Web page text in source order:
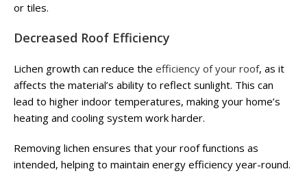
or tiles.
Decreased Roof Efficiency
Lichen growth can reduce the efficiency of your roof, as it
affects the material’s ability to reflect sunlight. This can
lead to higher indoor temperatures, making your home’s
heating and cooling system work harder.
Removing lichen ensures that your roof functions as
intended, helping to maintain energy efficiency year-round.